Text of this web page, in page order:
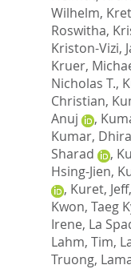
Wilhelm,
Roswitha,
Kriston-Vizi,
Kruer,
Nicholas T.,
Christian,
Anuj
,
Kumar,
Sharad
,
Hsing-Jien,
, Kuret, Jeff,
Kwon, Taeg
Irene, La
Lahm, Tim,
Truong,